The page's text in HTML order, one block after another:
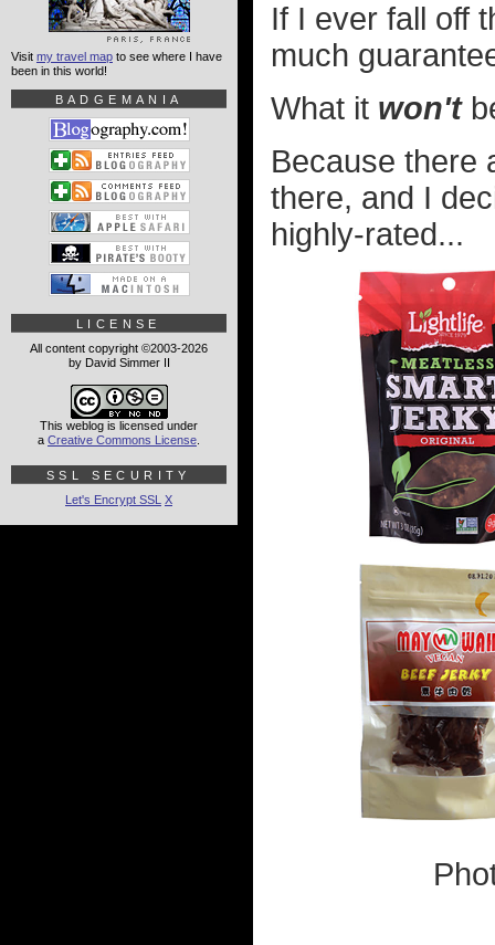
If I ever fall off
much
What it won't
Because there
there, and I
highly-rated...
Visit my travel map to see where I have
been in this world!
BADGEMANIA
LICENSE
All content copyright ©2003-2026
by David Simmer II
This weblog is licensed under
a Creative Commons License
SSL SECURITY
Let's Encrypt SSL X